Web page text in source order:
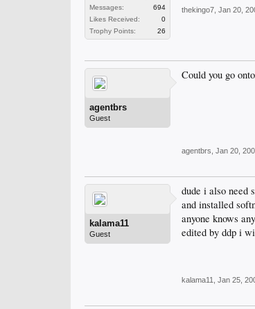
Messages:
694
Likes Received:
0
Trophy Points:
26
thekingo7 Jan 20,
agentbrs
Guest
Could you go
agentbrs Jan 20,
kalama11
Guest
dude i also need
and installed
anyone knows
edited by ddp i
kalama11
Jan 25,